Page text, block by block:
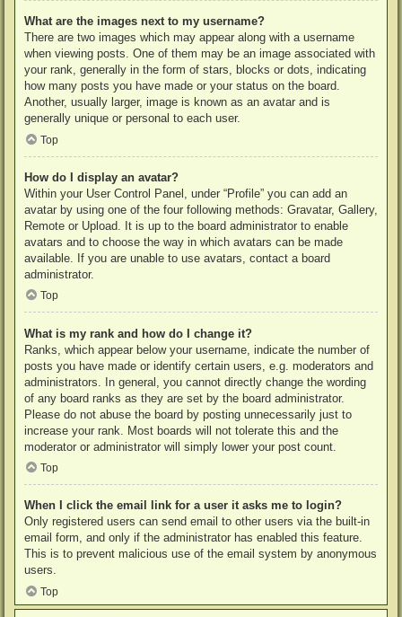
What are the images next to my username?
There are two images which may appear along with a username
when viewing posts. One of them may be an image associated with
your rank, generally in the form of stars, blocks or dots, indicating
how many posts you have made or your status on the board.
Another, usually larger, image is known as an avatar and is
generally unique or personal to each user.
Top
How do I display an avatar?
Within your User Control Panel, under “Profile” you can add an
avatar by using one of the four following methods: Gravatar, Gallery,
Remote or Upload. It is up to the board administrator to enable
avatars and to choose the way in which avatars can be made
available. If you are unable to use avatars, contact a board
administrator.
Top
What is my rank and how do I change it?
Ranks, which appear below your username, indicate the number of
posts you have made or identify certain users, e.g. moderators and
administrators. In general, you cannot directly change the wording
of any board ranks as they are set by the board administrator.
Please do not abuse the board by posting unnecessarily just to
increase your rank. Most boards will not tolerate this and the
moderator or administrator will simply lower your post count.
Top
When I click the email link for a user it asks me to login?
Only registered users can send email to other users via the built-in
email form, and only if the administrator has enabled this feature.
This is to prevent malicious use of the email system by anonymous
users.
Top